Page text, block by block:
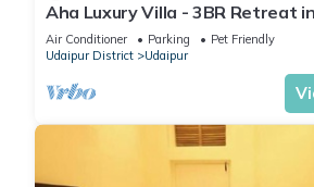
Aha Luxury Villa - 3BR Retreat
Udaipur
Air Conditioner Parking
Pet Friendly
Udaipur District
Udaipur